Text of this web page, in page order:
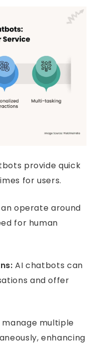
provide quick
for users.
operate around
for human
AI chatbots can
and offer
manage multiple
enhancing